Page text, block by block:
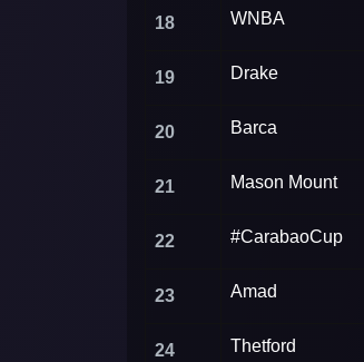
18 WNBA
19 Drake
20 Barca
21 Mason Mount
22 #CarabaoCup
23 Amad
24 Thetford